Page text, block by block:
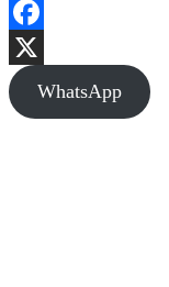
Facebook
X
WhatsApp